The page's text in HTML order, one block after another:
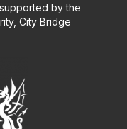
by the
City Bridge